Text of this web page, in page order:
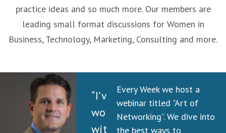
practice ideas and so much more. Our members are
leading small format discussions for Women in
Business, Technology, Marketing, Consulting and more.
“I’ve
worked
with
Every Week we host a
webinar titled "Art of
Networking”. We dive into
the best ways to